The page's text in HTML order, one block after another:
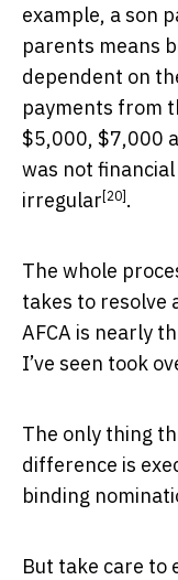
example, a son
parents means
dependent on
payments from
$5,000, $7,000
was not
irregular[20].
The whole
takes to resolve
AFCA is nearly
I’ve seen took
The only thing
difference is
binding
But take care to